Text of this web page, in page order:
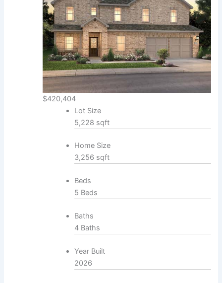
$420,404
Lot Size
5,228 sqft
Home Size
3,256 sqft
Beds
5 Beds
Baths
4 Baths
Year Built
2026